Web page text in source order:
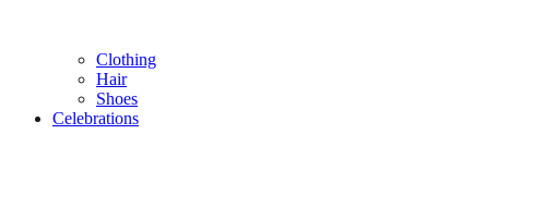
Clothing
Hair
Shoes
Celebrations